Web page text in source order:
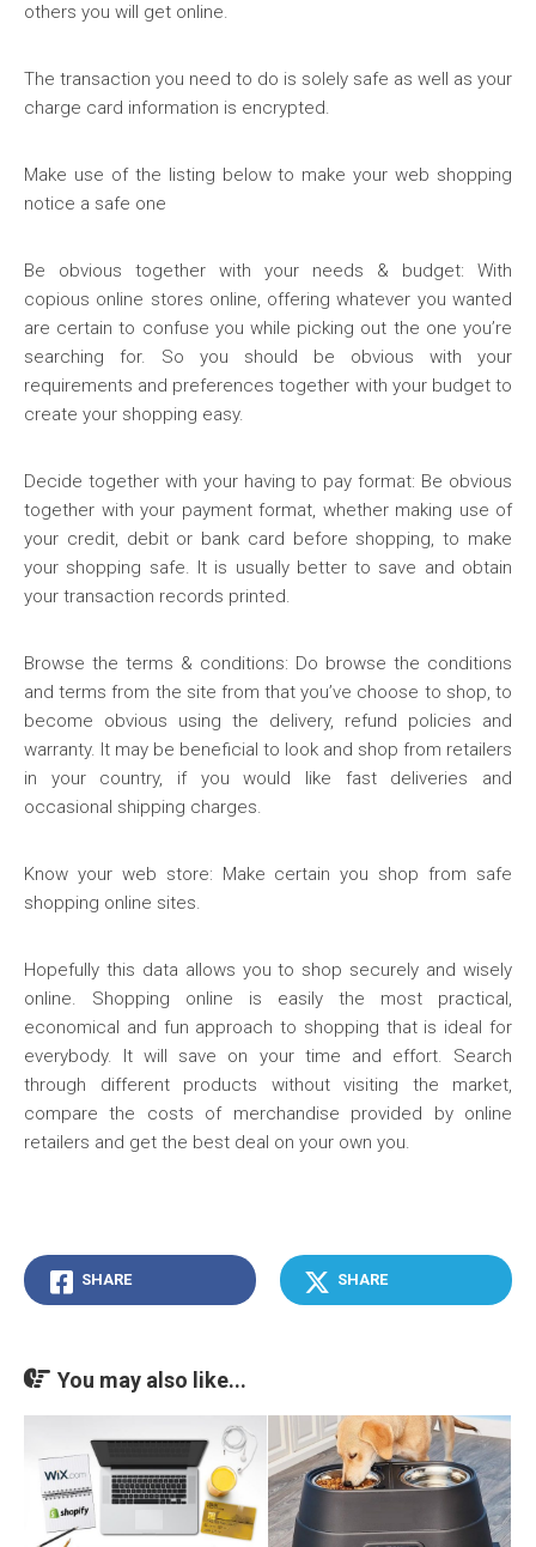
others you will get online.
The transaction you need to do is solely safe as well as your
charge card information is encrypted.
Make use of the listing below to make your web shopping
notice a safe one
Be obvious together with your needs & budget: With
copious online stores online, offering whatever you wanted
are certain to confuse you while picking out the one you’re
searching for. So you should be obvious with your
requirements and preferences together with your budget to
create your shopping easy.
Decide together with your having to pay format: Be obvious
together with your payment format, whether making use of
your credit, debit or bank card before shopping, to make
your shopping safe. It is usually better to save and obtain
your transaction records printed.
Browse the terms & conditions: Do browse the conditions
and terms from the site from that you’ve choose to shop, to
become obvious using the delivery, refund policies and
warranty. It may be beneficial to look and shop from retailers
in your country, if you would like fast deliveries and
occasional shipping charges.
Know your web store: Make certain you shop from safe
shopping online sites.
Hopefully this data allows you to shop securely and wisely
online. Shopping online is easily the most practical,
economical and fun approach to shopping that is ideal for
everybody. It will save on your time and effort. Search
through different products without visiting the market,
compare the costs of merchandise provided by online
retailers and get the best deal on your own you.
SHARE SHARE
You may also like...